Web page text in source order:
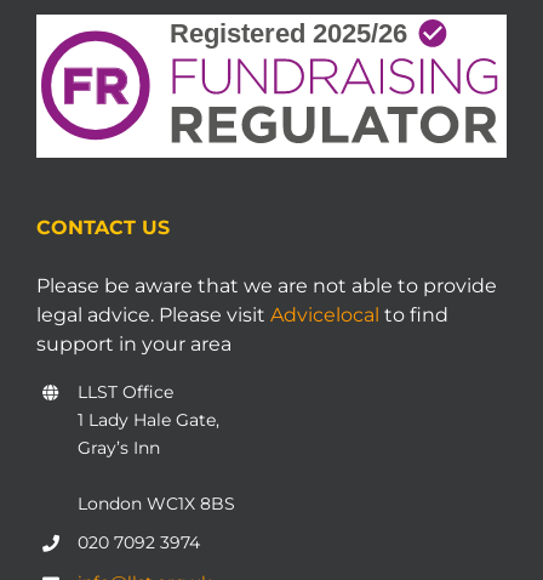
CONTACT US
Please be aware that we are not able to provide
legal advice. Please visit Advicelocal to find
support in your area
LLST Office
1 Lady Hale Gate,
Gray’s Inn
London WC1X 8BS
020 7092 3974